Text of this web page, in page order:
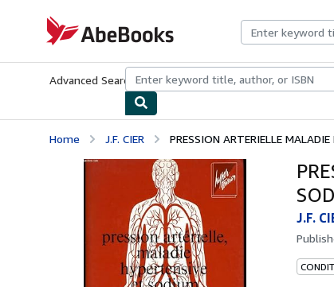
AbeBooks.com
Advanced Search Browse CollectionsRare BooksArt &
Home J.F. CIER PRESSION ARTERIELLE
J.F.